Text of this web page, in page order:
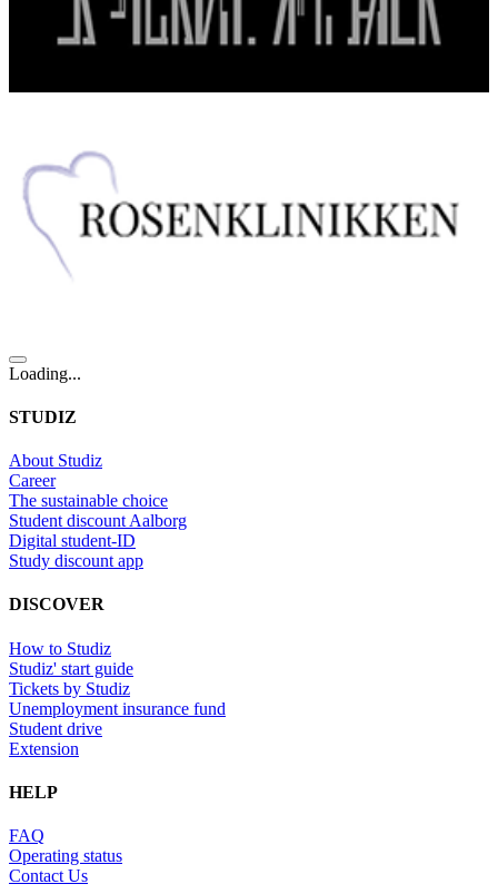
Loading...
STUDIZ
About Studiz
Career
The sustainable choice
Student discount Aalborg
Digital student-ID
Study discount app
DISCOVER
How to Studiz
Studiz' start guide
Tickets by Studiz
Unemployment insurance fund
Student drive
Extension
HELP
FAQ
Operating status
Contact Us